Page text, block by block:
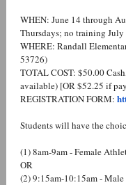
WHEN: June 14 through
Thursdays; no training July
WHERE: Randall
53726)
TOTAL COST: $50.00
available) [OR $52.25 if
REGISTRATION FORM:
Students will have the
(1) 8am-9am - Female
OR
(2) 9:15am-10:15am -